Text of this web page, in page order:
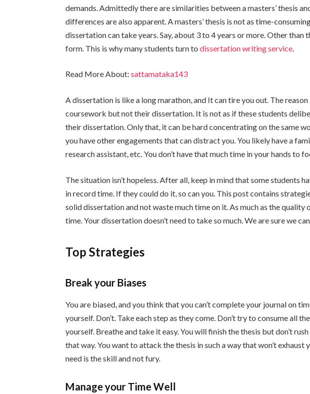
demands. Admittedly there are similarities between a masters’ thesis
differences are also apparent. A masters’ thesis is not as time-
dissertation can take years. Say, about 3 to 4 years or more. Other than
form. This is why many students turn todissertation writing service.
Read More About:sattamataka143
A dissertation is like a long marathon, and It can tire you out. The
coursework but not their dissertation. It is not as if these students
their dissertation. Only that, it can be hard concentrating on the same
you have other engagements that can distract you. You likely have a
research assistant, etc. You don’t have that much time in your hands to
The situation isn’t hopeless. After all, keep in mind that some students
in record time. If they could do it, so can you. This post contains
solid dissertation and not waste much time on it. As much as the quality
time. Your dissertation doesn’t need to take so much. We are sure we
Top Strategies
Break your Biases
You are biased, and you think that you can’t complete your journal on
yourself. Don’t. Take each step as they come. Don’t try to consume all
yourself. Breathe and take it easy. You will finish the thesis but don’t
that way. You want to attack the thesis in such a way that won’t exhaust
need is the skill and not fury.
Manage your Time Well